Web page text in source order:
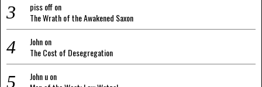
piss offon
The Wrath of the Awakened Saxon
Johnon
The Cost of Desegregation
John uon